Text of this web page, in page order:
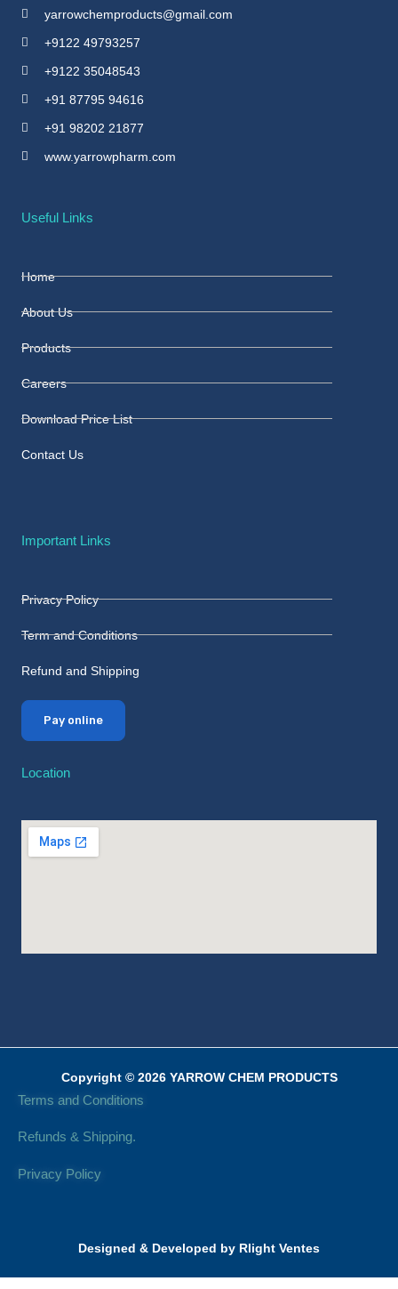
yarrowchemproducts@gmail.com
+9122 49793257
+9122 35048543
+91 87795 94616
+91 98202 21877
www.yarrowpharm.com
Useful Links
Home
About Us
Products
Careers
Download Price List
Contact Us
Important Links
Privacy Policy
Term and Conditions
Refund and Shipping
Pay online
Location
Copyright © 2026 YARROW CHEM PRODUCTS
Terms and Conditions
Refunds & Shipping.
Privacy Policy
Designed & Developed by Rlight Ventes